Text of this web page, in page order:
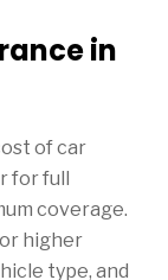
in
of car
for full
coverage.
higher
type, and